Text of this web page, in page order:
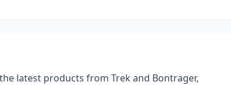
latest products from Trek and Bontrager,